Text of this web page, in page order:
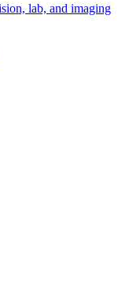
lab, and imaging